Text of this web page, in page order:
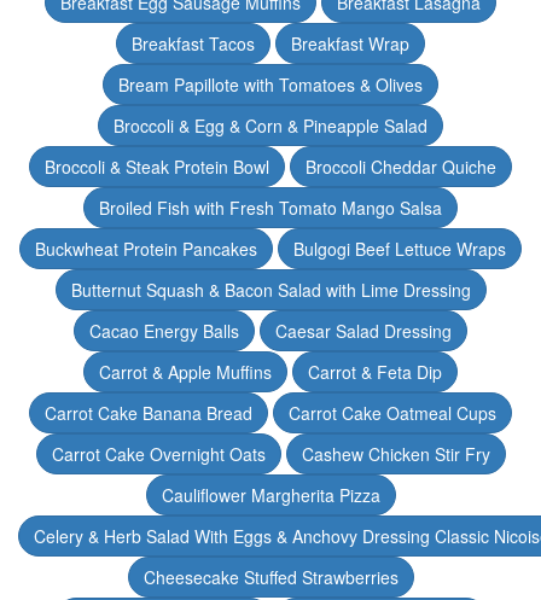
Breakfast Tacos
Breakfast Wrap
Bream Papillote with Tomatoes & Olives
Broccoli & Egg & Corn & Pineapple Salad
Broccoli & Steak Protein Bowl
Broccoli Cheddar Quiche
Broiled Fish with Fresh Tomato Mango Salsa
Buckwheat Protein Pancakes
Bulgogi Beef Lettuce Wraps
Butternut Squash & Bacon Salad with Lime Dressing
Cacao Energy Balls
Caesar Salad Dressing
Carrot & Apple Muffins
Carrot & Feta Dip
Carrot Cake Banana Bread
Carrot Cake Oatmeal Cups
Carrot Cake Overnight Oats
Cashew Chicken Stir Fry
Cauliflower Margherita Pizza
Celery & Herb Salad With Eggs & Anchovy Dressing Classic
Cheesecake Stuffed Strawberries